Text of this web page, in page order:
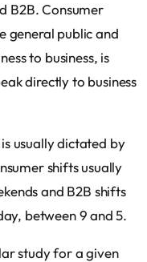
B2B. Consumer
general public and
to business, is
directly to business
usually dictated by
shifts usually
and B2B shifts
between 9 and 5.
study for a given